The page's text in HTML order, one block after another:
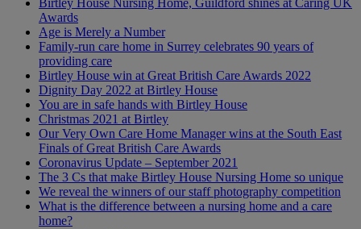
Birtley House Nursing Home, Guildford shines at Caring UK
Awards
Age is Merely a Number
Family-run care home in Surrey celebrates 90 years of
providing care
Birtley House win at Great British Care Awards 2022
Dignity Day 2022 at Birtley House
You are in safe hands with Birtley House
Christmas 2021 at Birtley
Our Very Own Care Home Manager wins at the South East
Finals of Great British Care Awards
Coronavirus Update – September 2021
The 3 Cs that make Birtley House Nursing Home so unique
We reveal the winners of our staff photography competition
What is the difference between a nursing home and a care
home?